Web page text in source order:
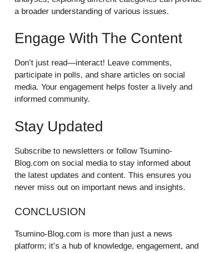
a broader understanding of various issues.
Engage With The Content
Don’t just read—interact! Leave comments,
participate in polls, and share articles on social
media. Your engagement helps foster a lively and
informed community.
Stay Updated
Subscribe to newsletters or follow Tsumino-
Blog.com on social media to stay informed about
the latest updates and content. This ensures you
never miss out on important news and insights.
CONCLUSION
Tsumino-Blog.com is more than just a news
platform; it’s a hub of knowledge, engagement, and